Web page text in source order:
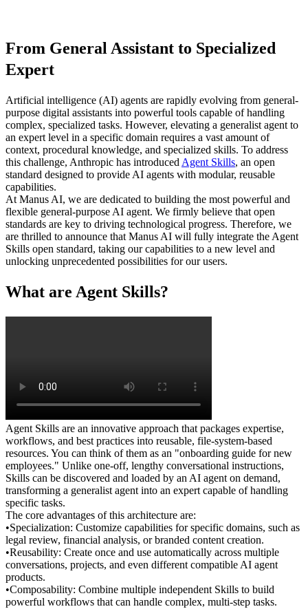
From General Assistant to Specialized
Expert
Artificial intelligence (AI) agents are rapidly evolving from general-
purpose digital assistants into powerful tools capable of handling
complex, specialized tasks. However, elevating a generalist agent to
an expert level in a specific domain requires a vast amount of
context, procedural knowledge, and specialized skills. To address
this challenge, Anthropic has introduced Agent Skills, an open
standard designed to provide AI agents with modular, reusable
capabilities.
At Manus AI, we are dedicated to building the most powerful and
flexible general-purpose AI agent. We firmly believe that open
standards are key to driving technological progress. Therefore, we
are thrilled to announce that Manus AI will fully integrate the Agent
Skills open standard, taking our capabilities to a new level and
unlocking unprecedented possibilities for our users.
What are Agent Skills?
Agent Skills are an innovative approach that packages expertise,
workflows, and best practices into reusable, file-system-based
resources. You can think of them as an "onboarding guide for new
employees." Unlike one-off, lengthy conversational instructions,
Skills can be discovered and loaded by an AI agent on demand,
transforming a generalist agent into an expert capable of handling
specific tasks.
The core advantages of this architecture are:
•Specialization: Customize capabilities for specific domains, such as
legal review, financial analysis, or branded content creation.
•Reusability: Create once and use automatically across multiple
conversations, projects, and even different compatible AI agent
products.
•Composability: Combine multiple independent Skills to build
powerful workflows that can handle complex, multi-step tasks.